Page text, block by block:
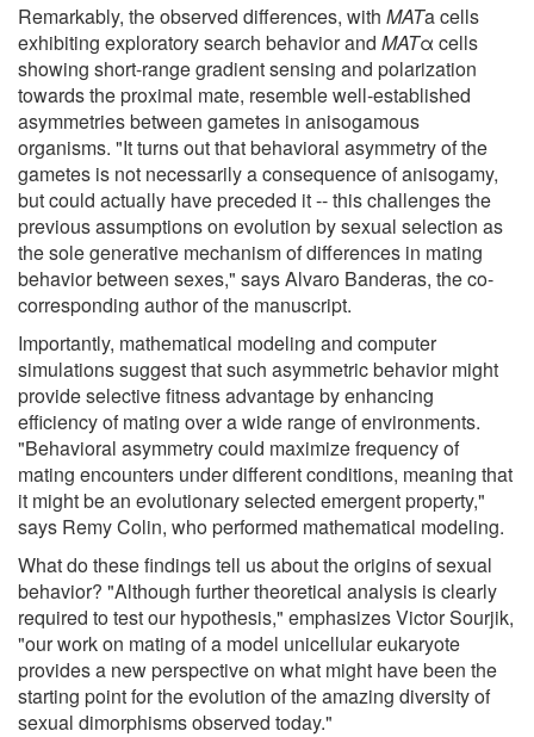
Remarkably, the observed differences, with MATa cells
exhibiting exploratory search behavior and MATα cells
showing short-range gradient sensing and polarization
towards the proximal mate, resemble well-established
asymmetries between gametes in anisogamous
organisms. "It turns out that behavioral asymmetry of the
gametes is not necessarily a consequence of anisogamy,
but could actually have preceded it -- this challenges the
previous assumptions on evolution by sexual selection as
the sole generative mechanism of differences in mating
behavior between sexes," says Alvaro Banderas, the co-
corresponding author of the manuscript.
Importantly, mathematical modeling and computer
simulations suggest that such asymmetric behavior might
provide selective fitness advantage by enhancing
efficiency of mating over a wide range of environments.
"Behavioral asymmetry could maximize frequency of
mating encounters under different conditions, meaning that
it might be an evolutionary selected emergent property,"
says Remy Colin, who performed mathematical modeling.
What do these findings tell us about the origins of sexual
behavior? "Although further theoretical analysis is clearly
required to test our hypothesis," emphasizes Victor Sourjik,
"our work on mating of a model unicellular eukaryote
provides a new perspective on what might have been the
starting point for the evolution of the amazing diversity of
sexual dimorphisms observed today."